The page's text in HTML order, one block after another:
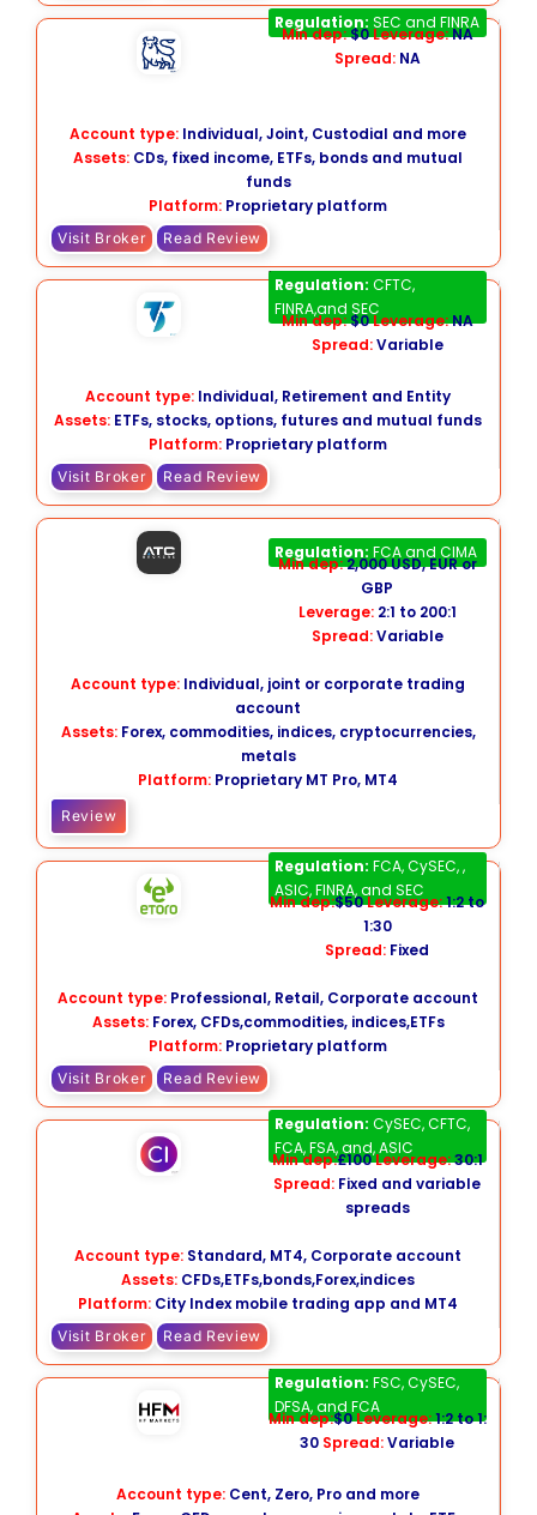
Merrill Edge
Regulation: SEC and FINRA
Min dep:$0Leverage:NA
Spread: NA
Account type: Individual, Joint, Custodial and more
Assets: CDs, fixed income, ETFs, bonds and mutual
funds
Platform: Proprietary platform
Visit Broker Read Review
TradeStation
Regulation: CFTC,
FINRA,and SEC
Min dep:$0Leverage:NA
Spread:Variable
Account type: Individual, Retirement and Entity
Assets: ETFs, stocks, options, futures and mutual funds
Platform: Proprietary platform
Visit Broker Read Review
ATC Brokers
Regulation: FCA and CIMA
Min dep:2,000 USD, EUR or
GBP
Leverage: 2:1 to 200:1
Spread:Variable
Account type: Individual, joint or corporate trading
account
Assets: Forex, commodities, indices, cryptocurrencies,
metals
Platform: Proprietary MT Pro, MT4
Review
eToro
Regulation: FCA, CySEC, ,
ASIC, FINRA, and SEC
Min dep:$50Leverage:1:2 to
1:30
Spread: Fixed
Account type: Professional, Retail, Corporate account
Assets: Forex, CFDs,commodities, indices,ETFs
Platform: Proprietary platform
Visit Broker Read Review
City Index
Regulation: CySEC, CFTC,
FCA, FSA, and, ASIC
Min dep:£100Leverage:30:1
Spread: Fixed and variable
spreads
Account type: Standard, MT4, Corporate account
Assets: CFDs,ETFs,bonds,Forex,indices
Platform: City Index mobile trading app and MT4
Visit Broker Read Review
HFM
Regulation: FSC, CySEC,
DFSA, and FCA
Min dep:$0Leverage:1:2 to 1:
30 Spread:Variable
Account type: Cent, Zero, Pro and more